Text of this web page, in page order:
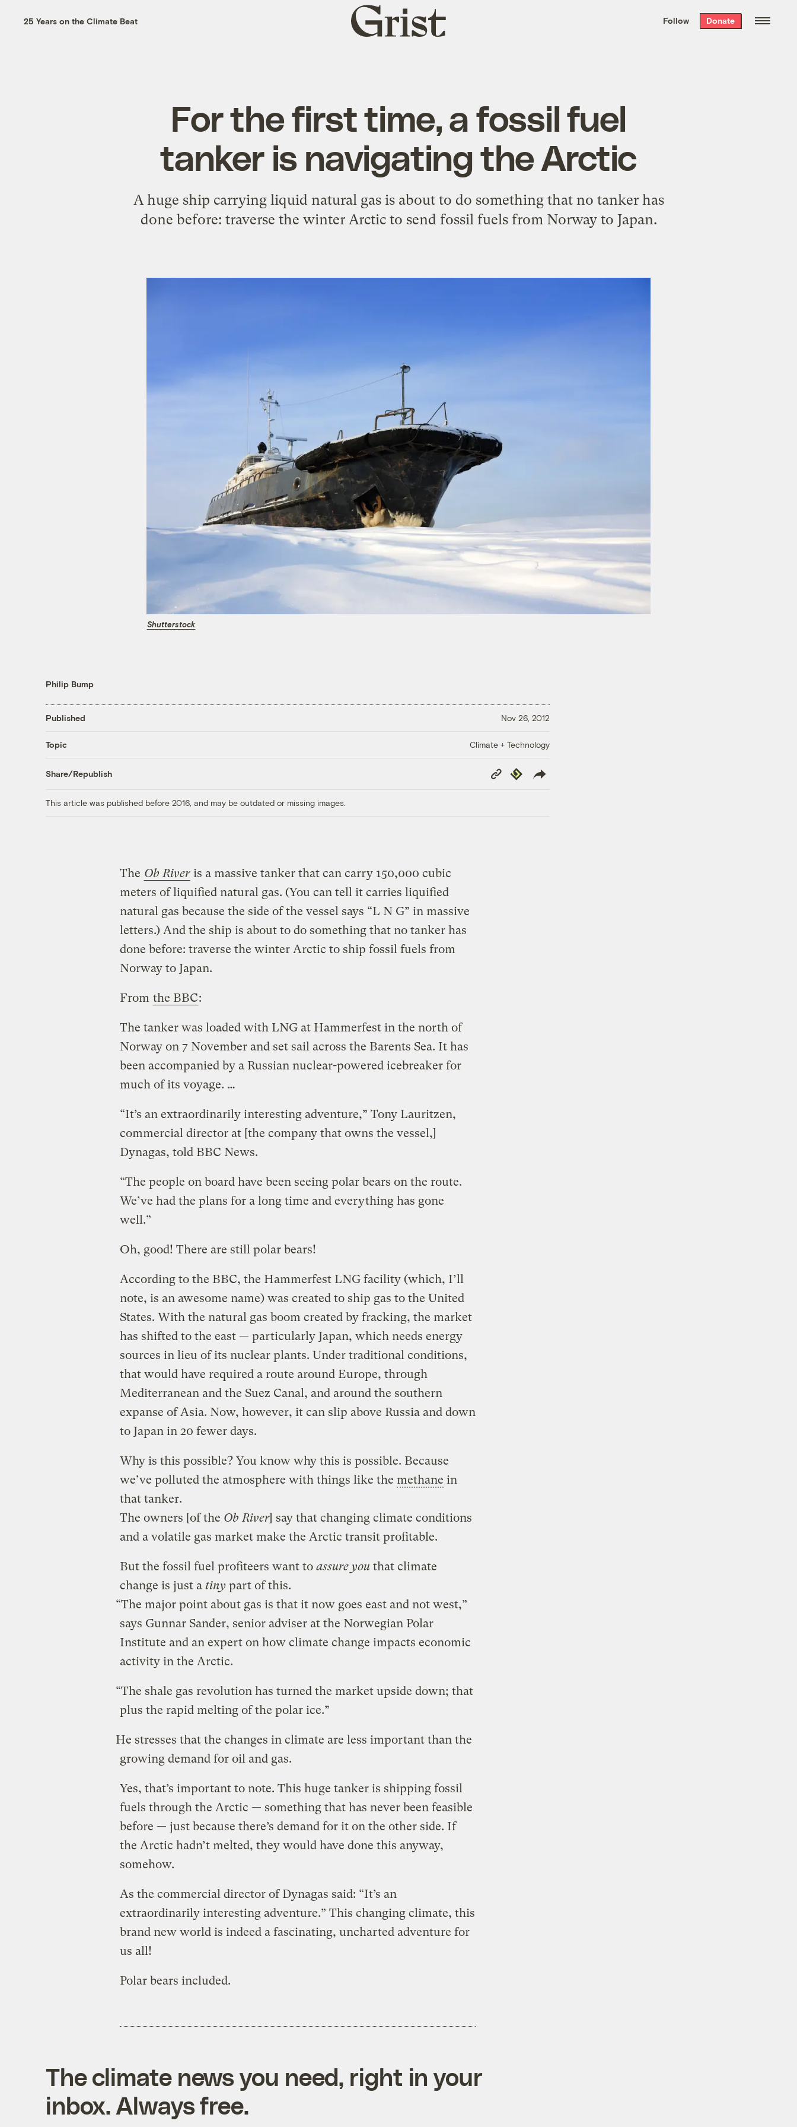
the week’s best
. Delivered free every
25 Years on the Climate Beat
Grist
home
Follow Donate
For the first time, a fossil fuel
tanker is navigating the Arctic
A huge ship carrying liquid natural gas is about to do something that no tanker has
done before: traverse the winter Arctic to send fossil fuels from Norway to Japan.
Shutterstock
Philip Bump
Published Nov 26, 2012
Topic Climate + Technology
Share/Republish
Copy
Link
Republish
This article was published before 2016, and may be outdated or missing images.
The Ob Riveris a massive tanker that can carry 150,000 cubic
meters of liquified natural gas. (You can tell it carries liquified
natural gas because the side of the vessel says “L N G” in massive
letters.) And the ship is about to do something that no tanker has
done before: traverse the winter Arctic to ship fossil fuels from
Norway to Japan.
From the BBC:
The tanker was loaded with LNG at Hammerfest in the north of
Norway on 7 November and set sail across the Barents Sea. It has
been accompanied by a Russian nuclear-powered icebreaker for
much of its voyage. …
“It’s an extraordinarily interesting adventure,” Tony Lauritzen,
commercial director at [the company that owns the vessel,]
Dynagas, told BBC News.
“The people on board have been seeing polar bears on the route.
We’ve had the plans for a long time and everything has gone
well.”
Oh, good! There are still polar bears!
According to the BBC, the Hammerfest LNG facility (which, I’ll
note, is an awesome name) was created to ship gas to the United
States. With the natural gas boom created by fracking, the market
has shifted to the east — particularly Japan, which needs energy
sources in lieu of its nuclear plants. Under traditional conditions,
that would have required a route around Europe, through
Mediterranean and the Suez Canal, and around the southern
expanse of Asia. Now, however, it can slip above Russia and down
to Japan in 20 fewer days.
Why is this possible? You know why this is possible. Because
we’ve polluted the atmosphere with things like the methane in
that tanker.
The owners [of the Ob River] say that changing climate conditions
and a volatile gas market make the Arctic transit profitable.
But the fossil fuel profiteers want to assure youthat climate
change is just a tinypart of this.
“The major point about gas is that it now goes east and not west,”
says Gunnar Sander, senior adviser at the Norwegian Polar
Institute and an expert on how climate change impacts economic
activity in the Arctic.
“The shale gas revolution has turned the market upside down; that
plus the rapid melting of the polar ice.”
He stresses that the changes in climate are less important than the
growing demand for oil and gas.
Yes, that’s important to note. This huge tanker is shipping fossil
fuels through the Arctic — something that has never been feasible
before — just because there’s demand for it on the other side. If
the Arctic hadn’t melted, they would have done this anyway,
somehow.
As the commercial director of Dynagas said: “It’s an
extraordinarily interesting adventure.” This changing climate, this
brand new world is indeed a fascinating, uncharted adventure for
us all!
Polar bears included.
The climate news you need, right in your
inbox. Always free.